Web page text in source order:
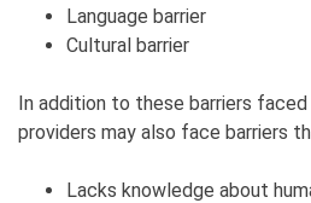
Language barrier
Cultural barrier
In addition to these barriers
providers may also face barriers
Lacks knowledge about